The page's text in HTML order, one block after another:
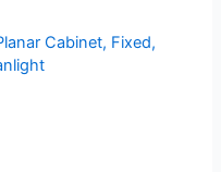
Cabinet, Fixed,